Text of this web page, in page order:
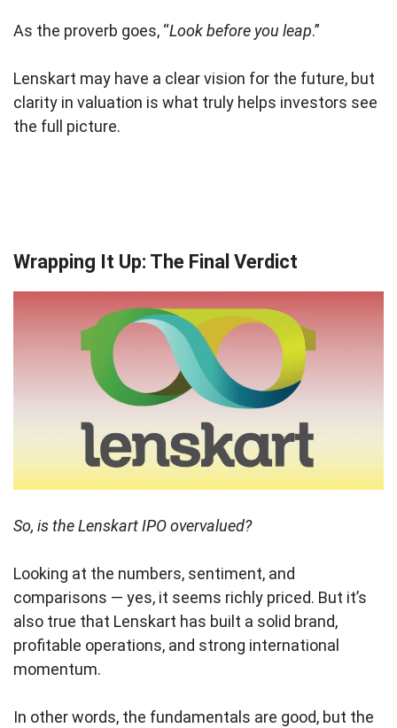
As the proverb goes, “Look before you leap.”
Lenskart may have a clear vision for the future, but
clarity in valuation is what truly helps investors see
the full picture.
Wrapping It Up: The Final Verdict
So, is the Lenskart IPO overvalued?
Looking at the numbers, sentiment, and
comparisons — yes, it seems richly priced. But it’s
also true that Lenskart has built a solid brand,
profitable operations, and strong international
momentum.
In other words, the fundamentals are good, but the